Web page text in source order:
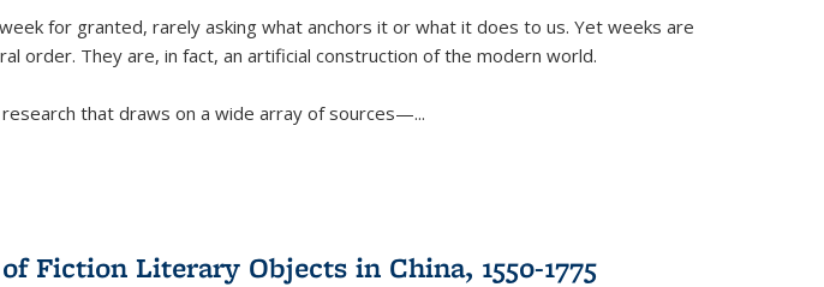
for granted, rarely asking what anchors it or what it does to us. Yet weeks are
order. They are, in fact, an artificial construction of the modern world.
that draws on a wide array of sources—...
Fiction Literary Objects in China, 1550-1775